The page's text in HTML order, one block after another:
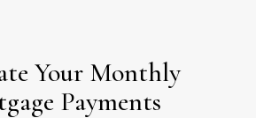
Your Monthly
Payments